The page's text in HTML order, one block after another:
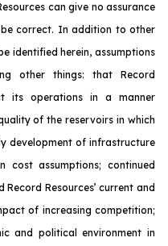
can give no assurance
correct. In addition to other
identified herein, assumptions
other things: that Record
its operations in a manner
of the reservoirs in which
development of infrastructure
assumptions; continued
Resources’ current and
of increasing competition;
and political environment in